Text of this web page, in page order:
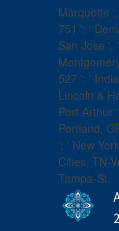
Marquette
751 ': '
San Jose ',
527 ': '
Lincoln &
Port Arthur
Portland,
': ' New
Cities, TN-
Tampa-St.